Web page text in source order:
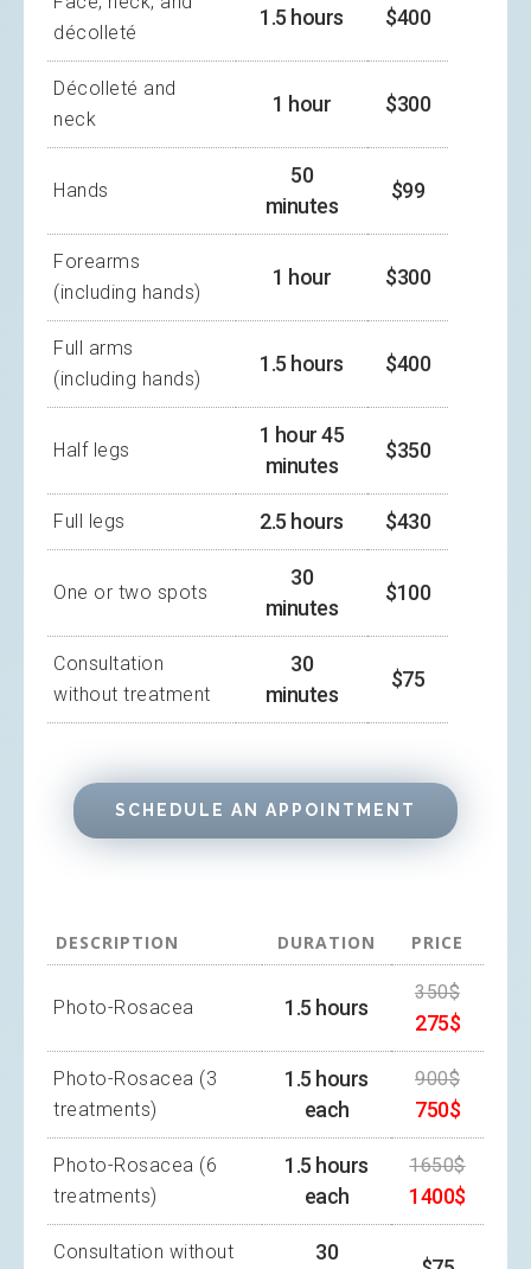
décolleté
1.5 hours $400
Décolleté and
neck
1 hour $300
Hands
50
minutes
$99
Forearms
(including hands)
1 hour $300
Full arms
(including hands)
1.5 hours $400
Half legs
1 hour 45
minutes
$350
Full legs 2.5 hours $430
One or two spots
30
minutes
$100
Consultation
without treatment
30
minutes
$75
SCHEDULE AN APPOINTMENT
DESCRIPTION DURATION PRICE
Photo-Rosacea 1.5 hours
350$
275$
Photo-Rosacea (3
treatments)
1.5 hours
each
900$
750$
Photo-Rosacea (6
treatments)
1.5 hours
each
1650$
1400$
Consultation without
30